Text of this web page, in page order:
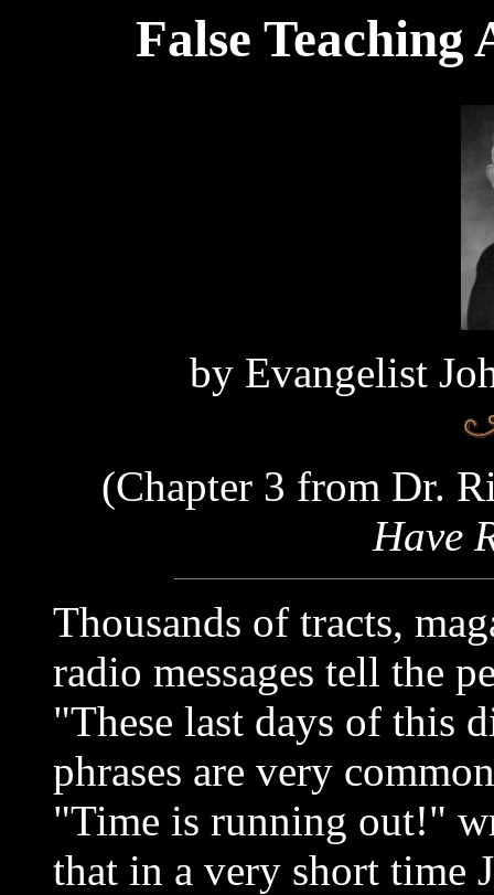
False Teaching
by Evangelist
(Chapter 3 from Dr.
Have
Thousands of tracts,
radio messages tell the
"These last days of this
phrases are very
"Time is running out!"
that in a very short time